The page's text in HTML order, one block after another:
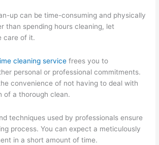
up can be time-consuming and physically
than spending hours cleaning, let
care of it.
cleaning service frees you to
personal or professional commitments.
convenience of not having to deal with
of a thorough clean.
techniques used by professionals ensure
process. You can expect a meticulously
in a short amount of time.